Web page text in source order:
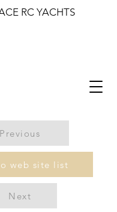
RC YACHTS
Previous
web site list
Next